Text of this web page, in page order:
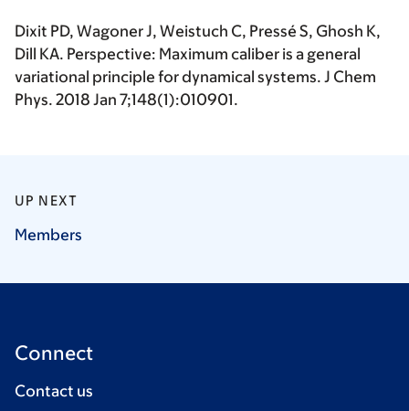
Dixit PD, Wagoner J, Weistuch C, Pressé S, Ghosh K,
Dill KA. Perspective: Maximum caliber is a general
variational principle for dynamical systems. J Chem
Phys. 2018 Jan 7;148(1):010901.
UP NEXT
Members
Connect
Contact us